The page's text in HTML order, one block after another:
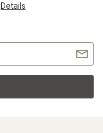
Details